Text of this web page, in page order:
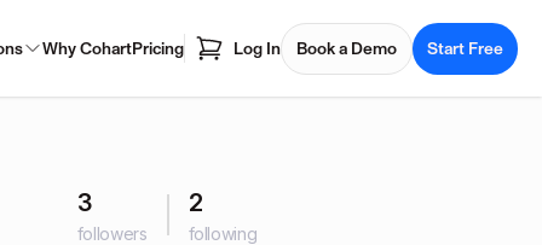
Why CohartPricing Log In Book a Demo Start Free
3
followers
2
following